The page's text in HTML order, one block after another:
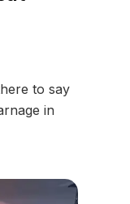
to say
in